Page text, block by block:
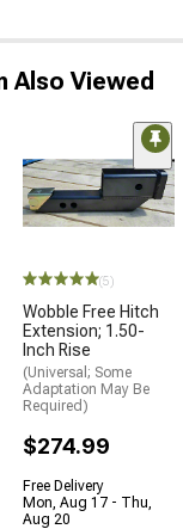
Also Viewed
(5)
Wobble Free Hitch
Extension; 1.50-
Inch Rise
(Universal; Some
Adaptation May Be
Required)
$274.99
Free Delivery
Mon, Aug 17 - Thu,
Aug 20